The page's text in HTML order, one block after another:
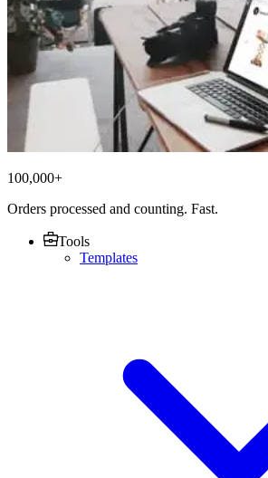
100,000+
Orders processed and counting. Fast.
Tools
Templates